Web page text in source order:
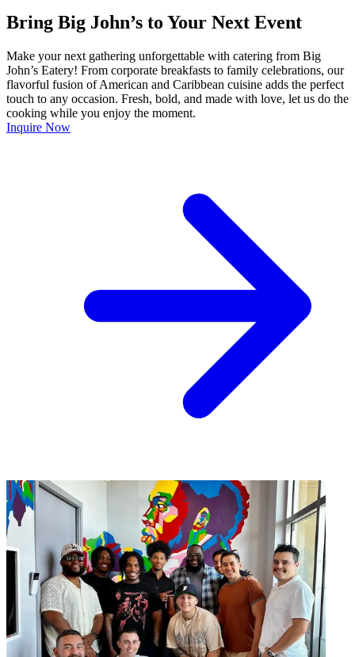
Bring Big John’s to Your Next Event
Make your next gathering unforgettable with catering from Big
John’s Eatery! From corporate breakfasts to family celebrations, our
flavorful fusion of American and Caribbean cuisine adds the perfect
touch to any occasion. Fresh, bold, and made with love, let us do the
cooking while you enjoy the moment.
Inquire Now